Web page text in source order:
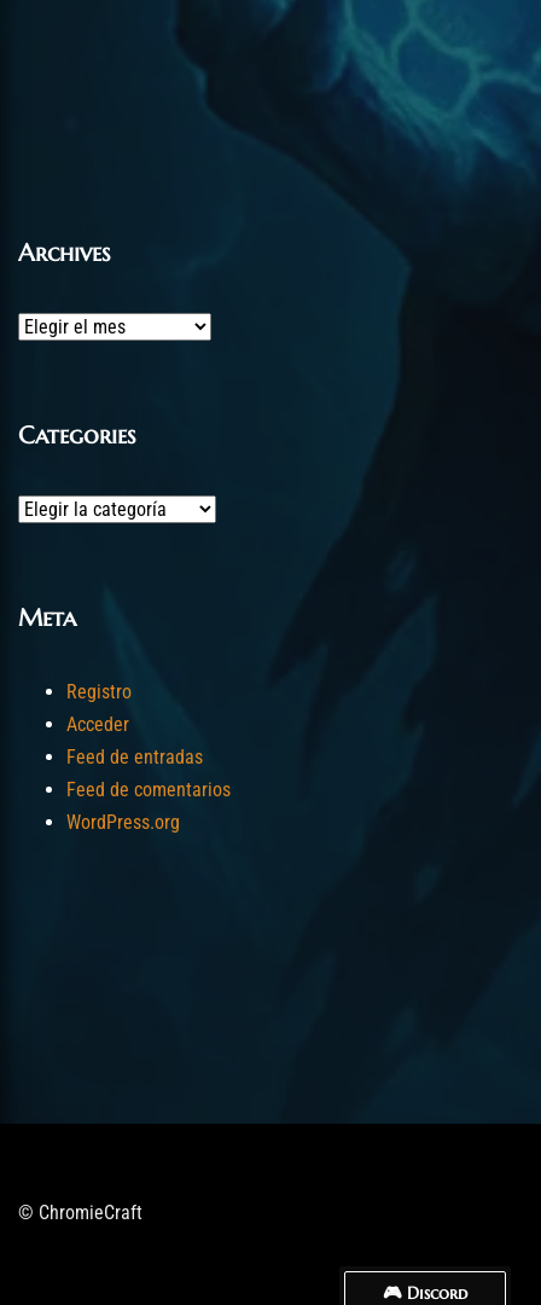
Archives
Archives
Categories
Categories
Meta
Registro
Acceder
Feed de entradas
Feed de comentarios
WordPress.org
© ChromieCraft
🎮 Discord